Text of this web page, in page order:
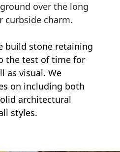
over the long
curbside charm.
build stone retaining
the test of time for
as visual. We
on including both
architectural
styles.